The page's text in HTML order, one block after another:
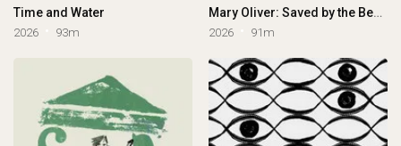
Time and Water
2026 93m
Mary Oliver: Saved by the Beauty of the World
2026 91m